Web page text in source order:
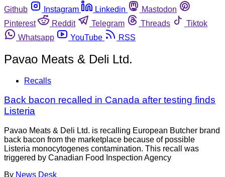
Github
Instagram Linkedin
Mastodon
Pinterest
Reddit Telegram Threads
Tiktok
Whatsapp
YouTube RSS
Pavao Meats & Deli Ltd.
Recalls
Back bacon recalled in Canada after testing finds
Listeria
Pavao Meats & Deli Ltd. is recalling European Butcher brand
back bacon from the marketplace because of possible
Listeria monocytogenes contamination. This recall was
triggered by Canadian Food Inspection Agency
By News Desk